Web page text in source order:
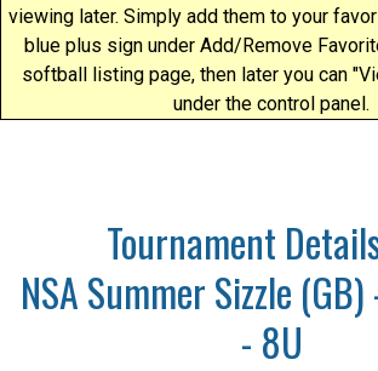
viewing later. Simply add them to your
blue plus sign under Add/Remove
softball listing page, then later you can
under the control panel.
Tournament
NSA Summer Sizzle
- 8U